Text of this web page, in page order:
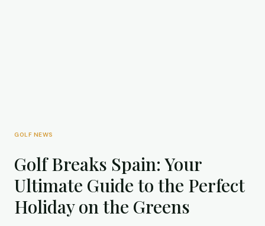
GOLF NEWS
Golf Breaks Spain: Your
Ultimate Guide to the Perfect
Holiday on the Greens